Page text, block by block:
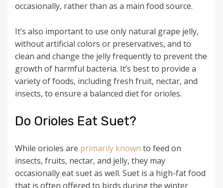
occasionally, rather than as a main food source.
It’s also important to use only natural grape jelly,
without artificial colors or preservatives, and to
clean and change the jelly frequently to prevent the
growth of harmful bacteria. It’s best to provide a
variety of foods, including fresh fruit, nectar, and
insects, to ensure a balanced diet for orioles.
Do Orioles Eat Suet?
While orioles are primarily known to feed on
insects, fruits, nectar, and jelly, they may
occasionally eat suet as well. Suet is a high-fat food
that is often offered to birds during the winter